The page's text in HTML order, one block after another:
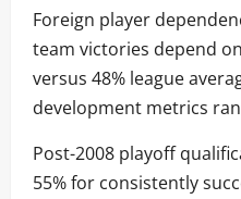
Foreign player
team victories depend
versus 48% league
development metrics
Post-2008 playoff
55% for consistently